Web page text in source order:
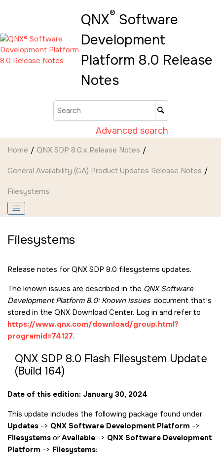
QNX® Software
Development
Platform 8.0 Release
Notes
Advanced search
Home QNX SDP 8.0.x Release Notes
General Availability (GA) Product Updates Release Notes
Filesystems
Filesystems
Release notes for QNX SDP 8.0 filesystems updates.
The known issues are described in the QNX Software
Development Platform 8.0: Known Issues document that's
stored in the QNX Download Center. Log in and refer to
https://www.qnx.com/download/group.html?
programid=74127.
QNX SDP 8.0 Flash Filesystem Update
(Build 164)
Date of this edition: January 30, 2024
This update includes the following package found under
Updates -> QNX Software Development Platform ->
Filesystems orAvailable -> QNX Software Development
Platform -> Filesystems: